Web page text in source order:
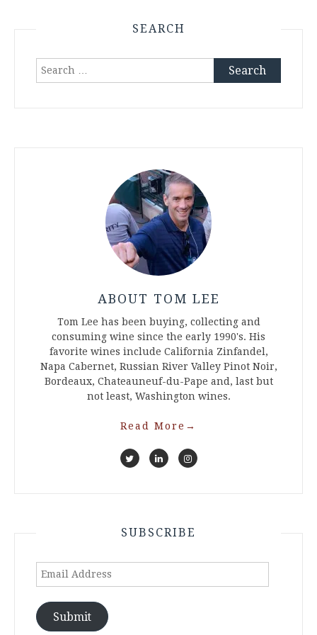
SEARCH
Search
ABOUT TOM LEE
Tom Lee has been buying, collecting and
consuming wine since the early 1990's. His
favorite wines include California Zinfandel,
Napa Cabernet, Russian River Valley Pinot Noir,
Bordeaux, Chateauneuf-du-Pape and, last but
not least, Washington wines.
Read More →
SUBSCRIBE
Email
Submit